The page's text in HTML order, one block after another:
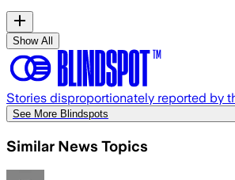
Show All
Stories disproportionately reported by
See More Blindspots
Similar News Topics